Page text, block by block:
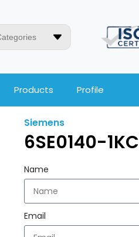
Products Profile
Siemens
6SE0140-
Name
Email